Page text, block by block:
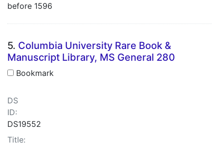
before 1596
5. Columbia University Rare Book &
Manuscript Library, MS General 280
Bookmark
DS
ID:
DS19552
Title: